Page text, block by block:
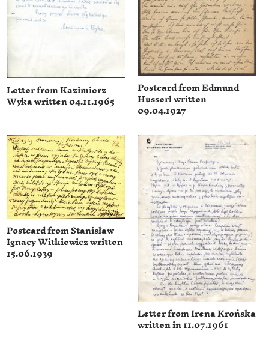
Letter from Kazimierz
Wyka written 04.11.1965
Postcard from Edmund
Husserl written
09.04.1927
Postcard from Stanisław
Ignacy Witkiewicz written
15.06.1939
Letter from Irena Krońska
written in 11.07.1961